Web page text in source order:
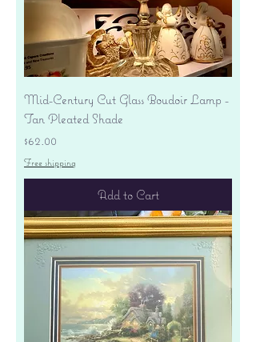
Mid-Century Cut Glass Boudoir Lamp -
Tan Pleated Shade
Price
$62.00
Free shipping
Add to Cart